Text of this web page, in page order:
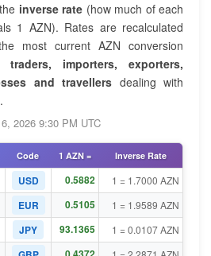
inverse rate (how much of each
1 AZN). Rates are recalculated
most current AZN conversion
traders, importers, exporters,
and travellers dealing with
2026 9:30 PM UTC
Code 1 AZN = Inverse Rate
USD 0.5882 1 = 1.7000 AZN
EUR 0.5105 1 = 1.9589 AZN
JPY 93.1365 1 = 0.0107 AZN